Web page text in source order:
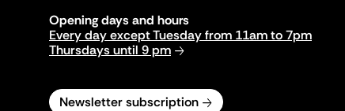
Opening days and hours
Every day except Tuesday from 11am to 7pm
Thursdays until 9 pm
Newsletter subscription